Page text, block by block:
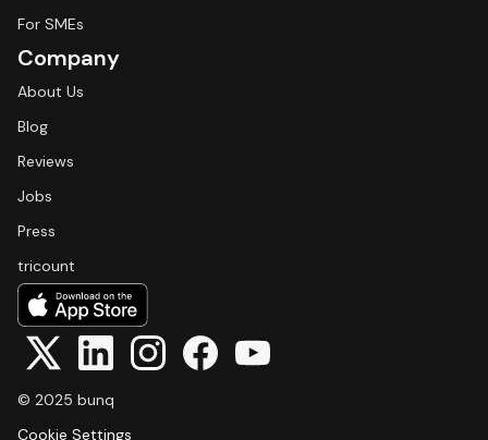
For SMEs
Company
About Us
Blog
Reviews
Jobs
Press
tricount
© 2025 bunq
Cookie Settings